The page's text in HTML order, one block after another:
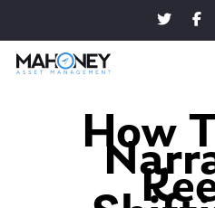
Hit enter to search or ESC
How